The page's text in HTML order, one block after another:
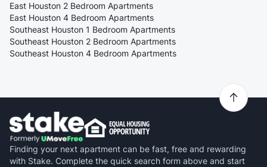
East Houston 2 Bedroom Apartments
East Houston 4 Bedroom Apartments
Southeast Houston 1 Bedroom Apartments
Southeast Houston 2 Bedroom Apartments
Southeast Houston 4 Bedroom Apartments
Finding your next apartment can be fast, free and rewarding
with Stake. Complete the quick search form above and start